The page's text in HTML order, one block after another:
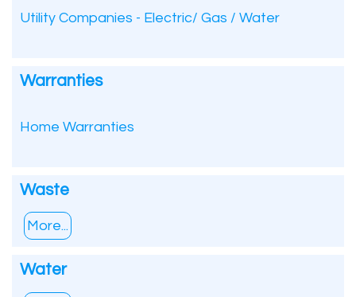
Utility Companies - Electric/ Gas / Water
Warranties
Home Warranties
Waste
More...
Water